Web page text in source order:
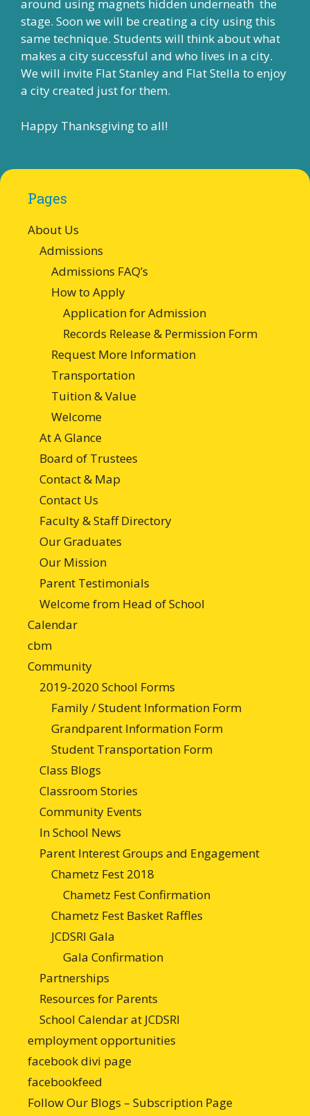
around using magnets hidden underneath the
stage. Soon we will be creating a city using this
same technique. Students will think about what
makes a city successful and who lives in a city.
We will invite Flat Stanley and Flat Stella to enjoy
a city created just for them.
Happy Thanksgiving to all!
Pages
About Us
Admissions
Admissions FAQ’s
How to Apply
Application for Admission
Records Release & Permission Form
Request More Information
Transportation
Tuition & Value
Welcome
At A Glance
Board of Trustees
Contact & Map
Contact Us
Faculty & Staff Directory
Our Graduates
Our Mission
Parent Testimonials
Welcome from Head of School
Calendar
cbm
Community
2019-2020 School Forms
Family / Student Information Form
Grandparent Information Form
Student Transportation Form
Class Blogs
Classroom Stories
Community Events
In School News
Parent Interest Groups and Engagement
Chametz Fest 2018
Chametz Fest Confirmation
Chametz Fest Basket Raffles
JCDSRI Gala
Gala Confirmation
Partnerships
Resources for Parents
School Calendar at JCDSRI
employment opportunities
facebook divi page
facebookfeed
Follow Our Blogs – Subscription Page